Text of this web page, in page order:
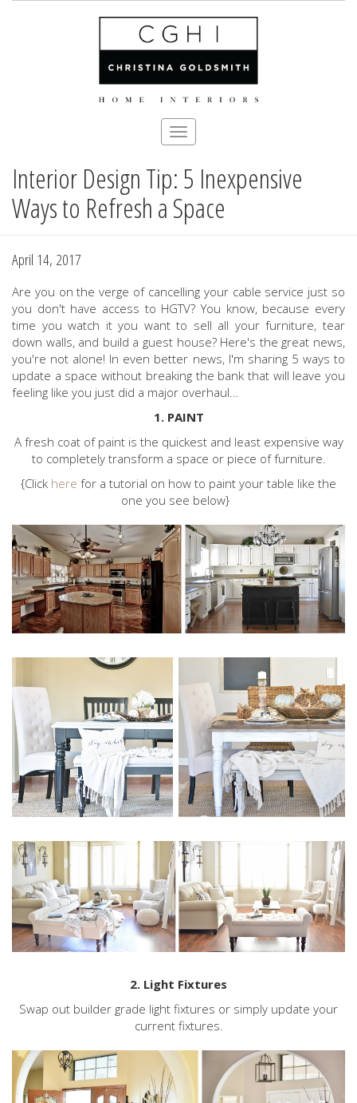
Skip
main
content
Toggle
navigation
Interior Design Tip: 5 Inexpensive
Ways to Refresh a Space
April 14, 2017
Are you on the verge of cancelling your cable service just so
you don't have access to HGTV? You know, because every
time you watch it you want to sell all your furniture, tear
down walls, and build a guest house? Here's the great news,
you're not alone! In even better news, I'm sharing 5 ways to
update a space without breaking the bank that will leave you
feeling like you just did a major overhaul...
1. PAINT
A fresh coat of paint is the quickest and least expensive way
to completely transform a space or piece of furniture.
{Click here for a tutorial on how to paint your table like the
one you see below}
2. Light Fixtures
Swap out builder grade light fixtures or simply update your
current fixtures.